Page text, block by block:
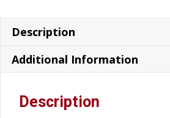
Description
Additional Information
Description